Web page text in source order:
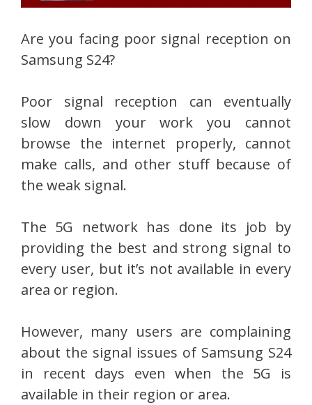
Are you facing poor signal reception on
Samsung S24?
Poor signal reception can eventually
slow down your work you cannot
browse the internet properly, cannot
make calls, and other stuff because of
the weak signal.
The 5G network has done its job by
providing the best and strong signal to
every user, but it’s not available in every
area or region.
However, many users are complaining
about the signal issues of Samsung S24
in recent days even when the 5G is
available in their region or area.